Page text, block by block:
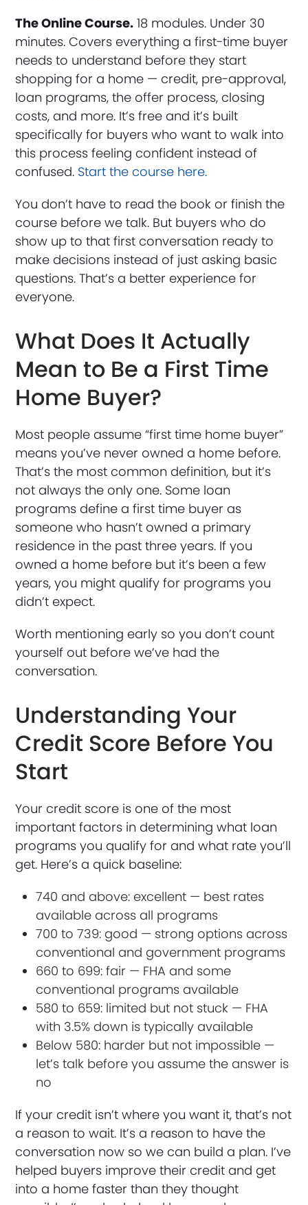
The Online Course. 18 modules. Under 30
minutes. Covers everything a first-time buyer
needs to understand before they start
shopping for a home — credit, pre-approval,
loan programs, the offer process, closing
costs, and more. It’s free and it’s built
specifically for buyers who want to walk into
this process feeling confident instead of
confused. Start the course here.
You don’t have to read the book or finish the
course before we talk. But buyers who do
show up to that first conversation ready to
make decisions instead of just asking basic
questions. That’s a better experience for
everyone.
What Does It Actually
Mean to Be a First Time
Home Buyer?
Most people assume “first time home buyer”
means you’ve never owned a home before.
That’s the most common definition, but it’s
not always the only one. Some loan
programs define a first time buyer as
someone who hasn’t owned a primary
residence in the past three years. If you
owned a home before but it’s been a few
years, you might qualify for programs you
didn’t expect.
Worth mentioning early so you don’t count
yourself out before we’ve had the
conversation.
Understanding Your
Credit Score Before You
Start
Your credit score is one of the most
important factors in determining what loan
programs you qualify for and what rate you’ll
get. Here’s a quick baseline:
740 and above: excellent — best rates
available across all programs
700 to 739: good — strong options across
conventional and government programs
660 to 699: fair — FHA and some
conventional programs available
580 to 659: limited but not stuck — FHA
with 3.5% down is typically available
Below 580: harder but not impossible —
let’s talk before you assume the answer is
no
If your credit isn’t where you want it, that’s not
a reason to wait. It’s a reason to have the
conversation now so we can build a plan. I’ve
helped buyers improve their credit and get
into a home faster than they thought